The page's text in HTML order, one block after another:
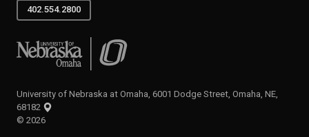
402.554.2800
University of Nebraska at Omaha
University of Nebraska at Omaha, 6001 Dodge Street, Omaha, NE,
68182
© 2026